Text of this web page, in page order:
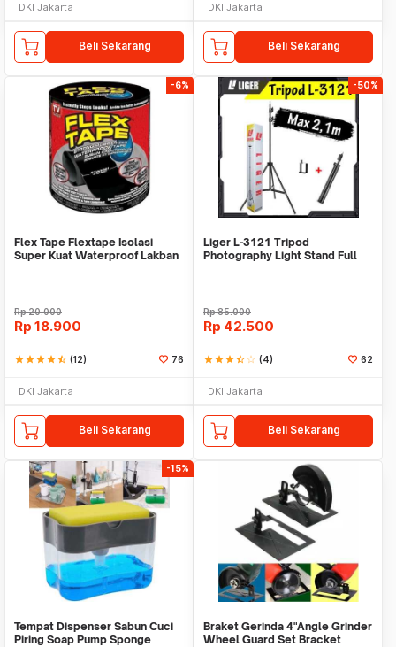
DKI Jakarta
Beli Sekarang
DKI Jakarta
Beli Sekarang
-6%
Flex Tape Flextape Isolasi
Super Kuat Waterproof Lakban
Rp20.000
Rp 18.900
starstarstarstarstar_half (12) 76
DKI Jakarta
Beli Sekarang
-50%
Liger L-3121 Tripod
Photography Light Stand Full
Rp85.000
Rp 42.500
starstarstarstar_halfstar_border (4) 62
DKI Jakarta
Beli Sekarang
-15%
Tempat Dispenser Sabun Cuci
Piring Soap Pump Sponge
Braket Gerinda 4"Angle Grinder
Wheel Guard Set Bracket